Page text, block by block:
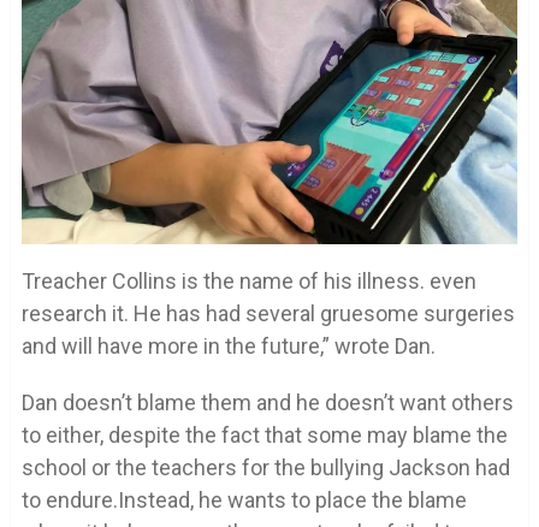
Treacher Collins is the name of his illness. even
research it. He has had several gruesome surgeries
and will have more in the future,” wrote Dan.
Dan doesn’t blame them and he doesn’t want others
to either, despite the fact that some may blame the
school or the teachers for the bullying Jackson had
to endure.Instead, he wants to place the blame